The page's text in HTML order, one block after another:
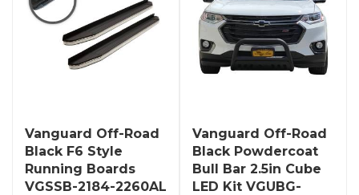
Vanguard Off-Road
Black F6 Style
Running Boards
VGSSB-2184-2260AL
Vanguard Off-Road
Black Powdercoat
Bull Bar 2.5in Cube
LED Kit VGUBG-